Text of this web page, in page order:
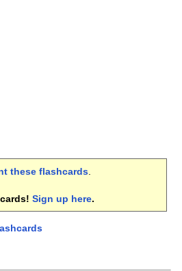
these flashcards.
Sign up here.